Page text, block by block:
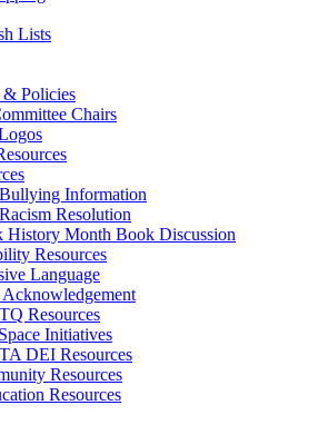
Lists
Policies
Chairs
Information
Resolution
History Month Book Discussion
Resources
Language
Resources
Initiatives
DEI Resources
Resources
Resources